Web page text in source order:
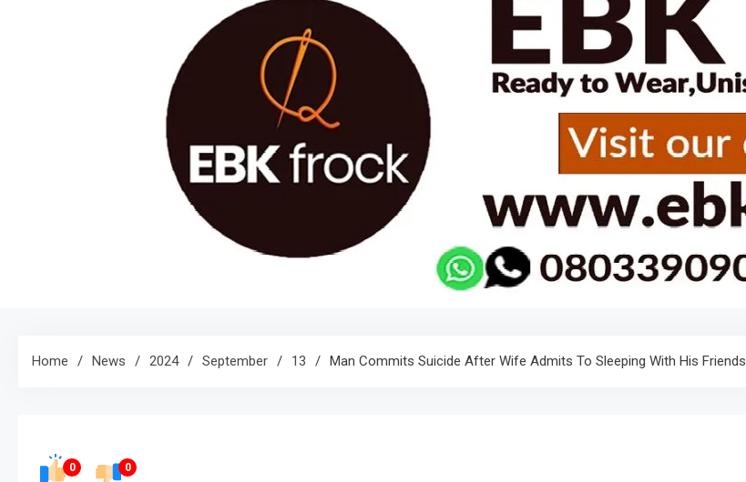
Home News 2024 September 13 Man Commits Suicide After Wife Admits To Sleeping With His Friends
0 0